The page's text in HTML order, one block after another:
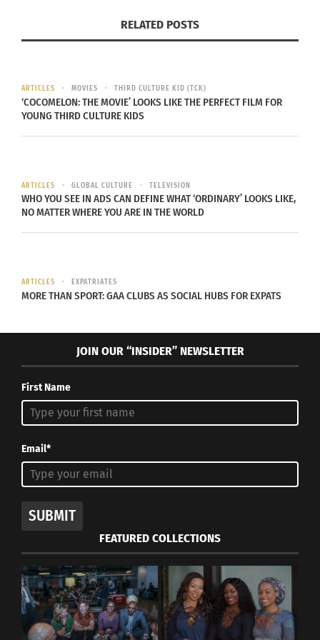
Visual representation posted in
order of the show… with great
help and dressers that are
SONJA MOTLEY 2019
show organizer and designer believes that it is
creativity, whether that be the models or the
designers.
RELATED POSTS
ARTICLES MOVIES THIRD CULTURE KID (TCK)
‘COCOMELON: THE MOVIE’ LOOKS LIKE THE PERFECT FILM FOR
YOUNG THIRD CULTURE KIDS
ARTICLES GLOBAL CULTURE TELEVISION
WHO YOU SEE IN ADS CAN DEFINE WHAT ‘ORDINARY’ LOOKS LIKE,
NO MATTER WHERE YOU ARE IN THE WORLD
ARTICLES EXPATRIATES
MORE THAN SPORT: GAA CLUBS AS SOCIAL HUBS FOR EXPATS
JOIN OUR “INSIDER” NEWSLETTER
First Name
Email*
SUBMIT
FEATURED COLLECTIONS